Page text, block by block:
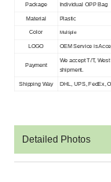
Package Individual OPP Bag
Material Plastic
Color Multiple
LOGO OEM Service is
Payment
We accept T/T,
shipment.
Shipping Way DHL, UPS, FedEx,
Detailed Photos